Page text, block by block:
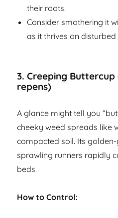
their roots.
Consider smothering it
as it thrives on disturbed
3.Creeping Buttercup
repens)
A glance might tell you
cheeky weed spreads like
compacted soil. Its
sprawling runners rapidly
beds.
How to Control: